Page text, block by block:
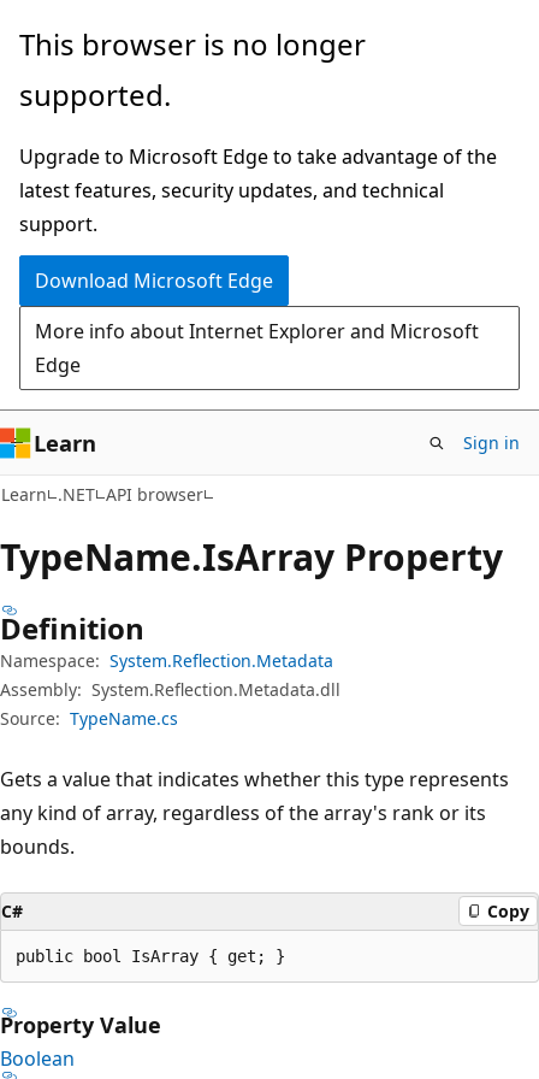
Skip
main
Skip
in-
navigation
Skip
Ask
chat
experience
This browser is no longer
supported.
Upgrade to Microsoft Edge to take advantage of the
latest features, security updates, and technical
support.
Download Microsoft Edge
More info about Internet Explorer and Microsoft
Edge
Learn Sign in
Learn .NET API browser
TypeName.IsArray Property
Definition
Namespace: System.Reflection.Metadata
Assembly: System.Reflection.Metadata.dll
Source: TypeName.cs
Gets a value that indicates whether this type represents
any kind of array, regardless of the array's rank or its
bounds.
C# Copy
public bool IsArray { get; }
Property Value
Boolean